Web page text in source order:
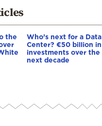
the
Who’s next for a Data
Center? €50 billion in
investments over the
next decade